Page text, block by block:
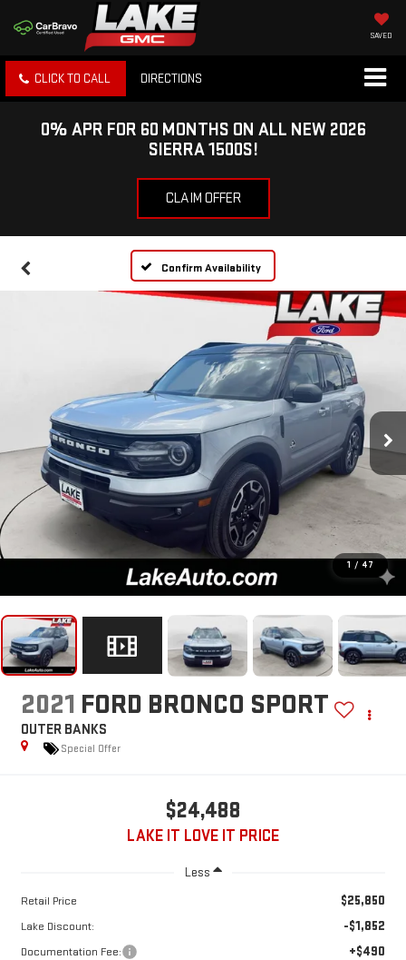
SAVED
CLICK TO CALL DIRECTIONS
0% APR FOR 60 MONTHS ON ALL NEW 2026
SIERRA 1500S!
CLAIM OFFER
Confirm Availability
1 / 47
2021 FORD BRONCO SPORT
OUTER BANKS
Special Offer
$24,488
LAKE IT LOVE IT PRICE
Less
Retail Price $25,850
Lake Discount: -$1,852
Documentation Fee: +$490